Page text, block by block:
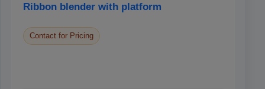
Ribbon blender with platform
Contact for Pricing